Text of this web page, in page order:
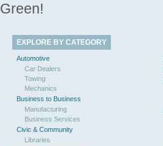
Green!
EXPLORE BY CATEGORY
Automotive
Car Dealers
Towing
Mechanics
Business to Business
Manufacturing
Business Services
Civic & Community
Libraries